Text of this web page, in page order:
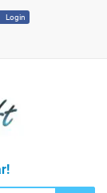
Login